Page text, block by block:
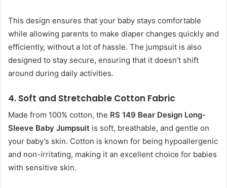
This design ensures that your baby stays comfortable
while allowing parents to make diaper changes quickly and
efficiently, without a lot of hassle. The jumpsuit is also
designed to stay secure, ensuring that it doesn’t shift
around during daily activities.
4. Soft and Stretchable Cotton Fabric
Made from 100% cotton, the RS 149 Bear Design Long-
Sleeve Baby Jumpsuit is soft, breathable, and gentle on
your baby’s skin. Cotton is known for being hypoallergenic
and non-irritating, making it an excellent choice for babies
with sensitive skin.